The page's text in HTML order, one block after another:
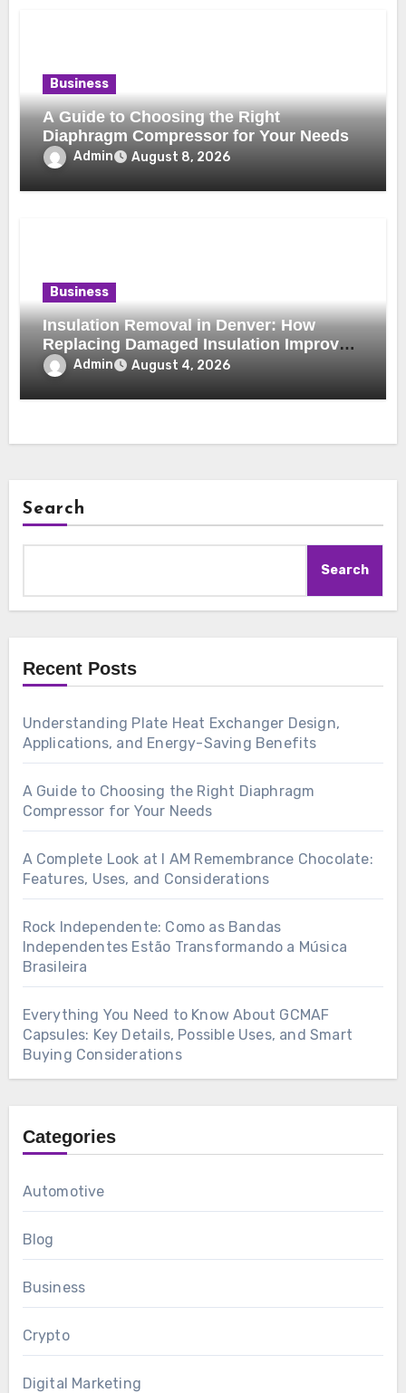
Business
A Guide to Choosing the Right
Diaphragm Compressor for Your Needs
Admin August 8, 2026
Business
Insulation Removal in Denver: How
Replacing Damaged Insulation Improves
Home Comfort and Efficiency
Admin August 4, 2026
Search
Search
Recent Posts
Understanding Plate Heat Exchanger Design,
Applications, and Energy-Saving Benefits
A Guide to Choosing the Right Diaphragm
Compressor for Your Needs
A Complete Look at I AM Remembrance Chocolate:
Features, Uses, and Considerations
Rock Independente: Como as Bandas
Independentes Estão Transformando a Música
Brasileira
Everything You Need to Know About GCMAF
Capsules: Key Details, Possible Uses, and Smart
Buying Considerations
Categories
Automotive
Blog
Business
Crypto
Digital Marketing